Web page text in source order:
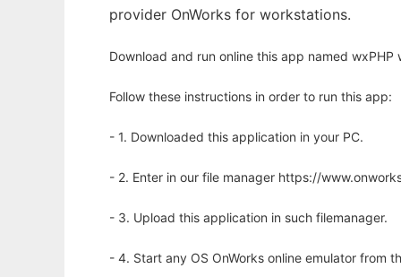
provider OnWorks for workstations.
Download and run online this app named wxPHP
Follow these instructions in order to run this app:
- 1. Downloaded this application in your PC.
- 2. Enter in our file manager https://
- 3. Upload this application in such filemanager.
- 4. Start any OS OnWorks online emulator from